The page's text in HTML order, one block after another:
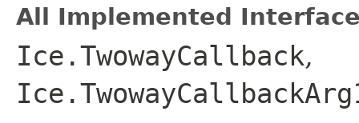
All Implemented
Ice.TwowayCallback,